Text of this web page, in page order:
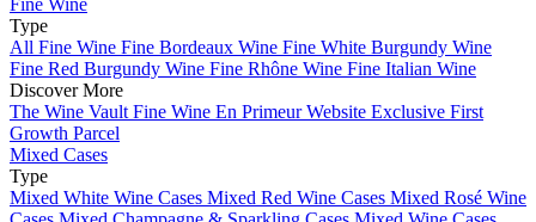
Fine Wine
Type
All Fine Wine Fine Bordeaux Wine Fine White Burgundy Wine
Fine Red Burgundy Wine Fine Rhône Wine Fine Italian Wine
Discover More
The Wine Vault Fine Wine En Primeur Website Exclusive First
Growth Parcel
Mixed Cases
Type
Mixed White Wine Cases Mixed Red Wine Cases Mixed Rosé Wine